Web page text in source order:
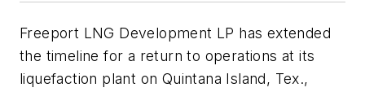
Freeport LNG Development LP has extended
the timeline for a return to operations at its
liquefaction plant on Quintana Island, Tex.,